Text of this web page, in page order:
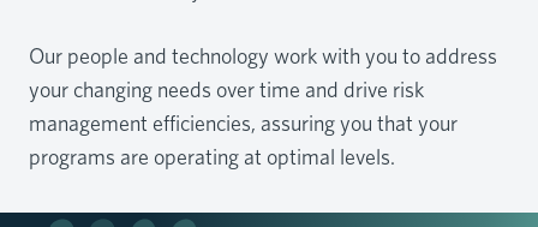
Our people and technology work with you to address
your changing needs over time and drive risk
management efficiencies, assuring you that your
programs are operating at optimal levels.